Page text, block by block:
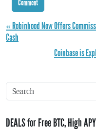
« Robinhood Now Offers
Cash
Coinbase is
DEALS for Free BTC, High